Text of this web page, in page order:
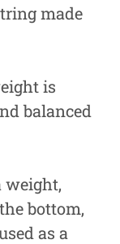
made
is
balanced
weight,
bottom,
as a